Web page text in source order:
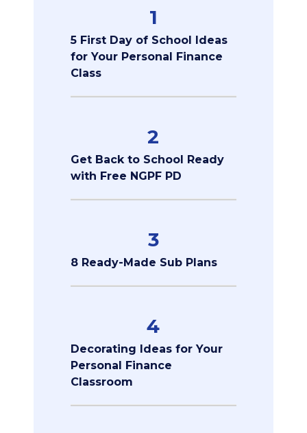
1
5 First Day of School Ideas
for Your Personal Finance
Class
2
Get Back to School Ready
with Free NGPF PD
3
8 Ready-Made Sub Plans
4
Decorating Ideas for Your
Personal Finance
Classroom